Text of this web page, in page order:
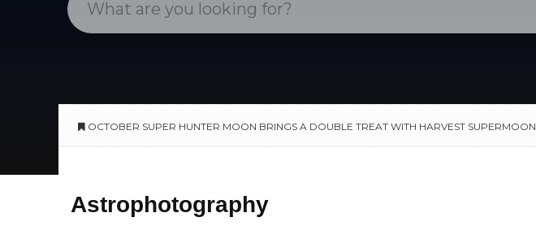
OCTOBER SUPER HUNTER MOON BRINGS A DOUBLE TREAT WITH HARVEST SUPERMOON
Astrophotography